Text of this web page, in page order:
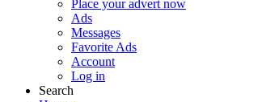
Place your advert now
Ads
Messages
Favorite Ads
Account
Log in
Search